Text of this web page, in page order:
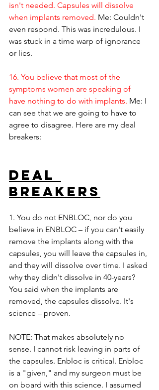
isn't needed. Capsules will dissolve
when implants removed. Me: Couldn't
even respond. This was incredulous. I
was stuck in a time warp of ignorance
or lies.
16. You believe that most of the
symptoms women are speaking of
have nothing to do with implants. Me: I
can see that we are going to have to
agree to disagree. Here are my deal
breakers:
DEAL
BREAKERS
1. You do not ENBLOC, nor do you
believe in ENBLOC – if you can't easily
remove the implants along with the
capsules, you will leave the capsules in,
and they will dissolve over time. I asked
why they didn't dissolve in 40-years?
You said when the implants are
removed, the capsules dissolve. It's
science – proven.
NOTE: That makes absolutely no
sense. I cannot risk leaving in parts of
the capsules. Enbloc is critical. Enbloc
is a "given," and my surgeon must be
on board with this science. I assumed